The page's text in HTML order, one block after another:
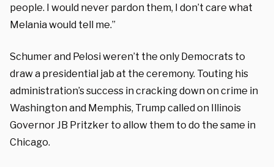
people. I would never pardon them, I don’t care what
Melania would tell me.”
Schumer and Pelosi weren’t the only Democrats to
draw a presidential jab at the ceremony. Touting his
administration’s success in cracking down on crime in
Washington and Memphis, Trump called on Illinois
Governor JB Pritzker to allow them to do the same in
Chicago.